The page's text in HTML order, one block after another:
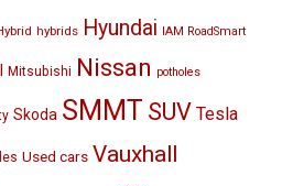
hybrids Hyundai IAM RoadSmart
Mitsubishi Nissan potholes
Skoda SMMT SUV Tesla
Used cars Vauxhall